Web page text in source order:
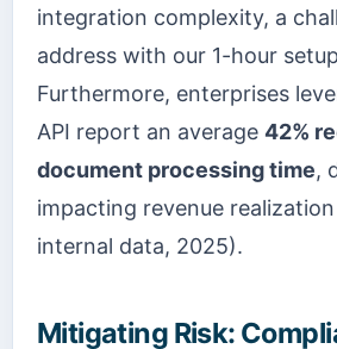
integration complexity, a
address with our 1-hour
Furthermore, enterprises
API report an average 42%
document processing time,
impacting revenue
internal data, 2025).
Mitigating Risk: